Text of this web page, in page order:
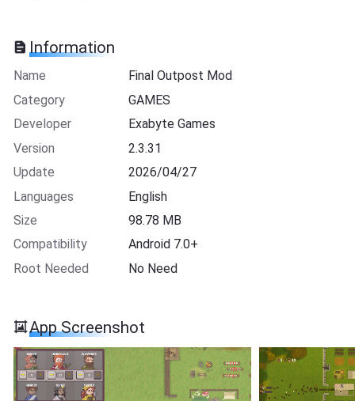
Information
Name
Final Outpost Mod
Category
GAMES
Developer
Exabyte Games
Version
2.3.31
Update
2026/04/27
Languages
English
Size
98.78 MB
Compatibility
Android 7.0+
Root Needed
No Need
App Screenshot